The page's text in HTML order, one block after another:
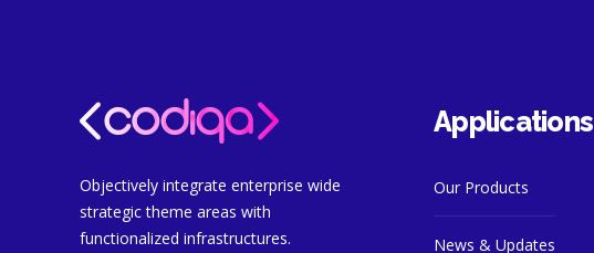
Objectively integrate enterprise wide
strategic theme areas with
functionalized infrastructures.
Applications
Our Products
News & Updates